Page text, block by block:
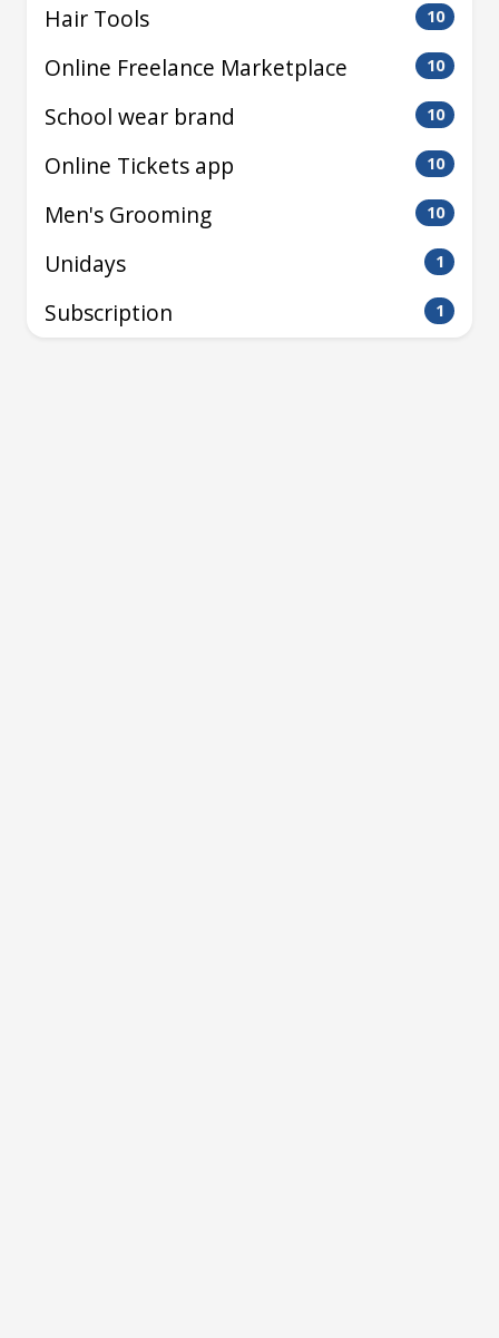
Hair Tools 10
Online Freelance Marketplace 10
School wear brand 10
Online Tickets app 10
Men's Grooming 10
Unidays 1
Subscription 1